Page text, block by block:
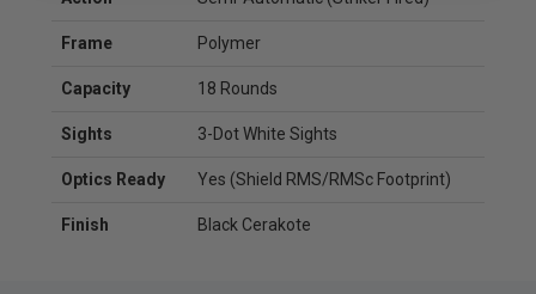
Frame Polymer
Capacity 18 Rounds
Sights 3-Dot White Sights
Optics Ready Yes (Shield RMS/RMSc Footprint)
Finish Black Cerakote